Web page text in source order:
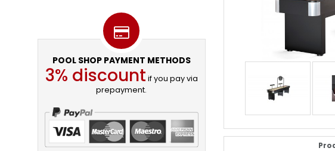
POOL SHOP PAYMENT METHODS
3% discount if you pay via
prepayment.